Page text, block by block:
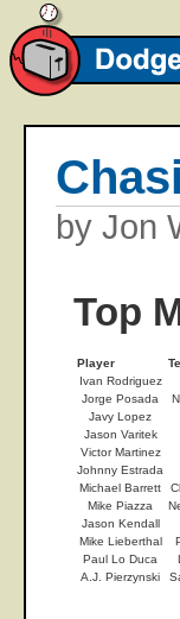
by Jon
Top
Player
Ivan Rodriguez
Jorge Posada
Javy Lopez
Jason Varitek
Victor Martinez
Johnny Estrada
Michael Barrett
Mike Piazza
Jason Kendall
Mike Lieberthal
Paul Lo Duca
A.J. Pierzynski